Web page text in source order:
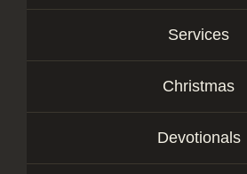
Services
Christmas
Devotionals